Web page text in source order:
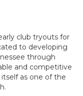
club tryouts for
to developing
through
and competitive
as one of the